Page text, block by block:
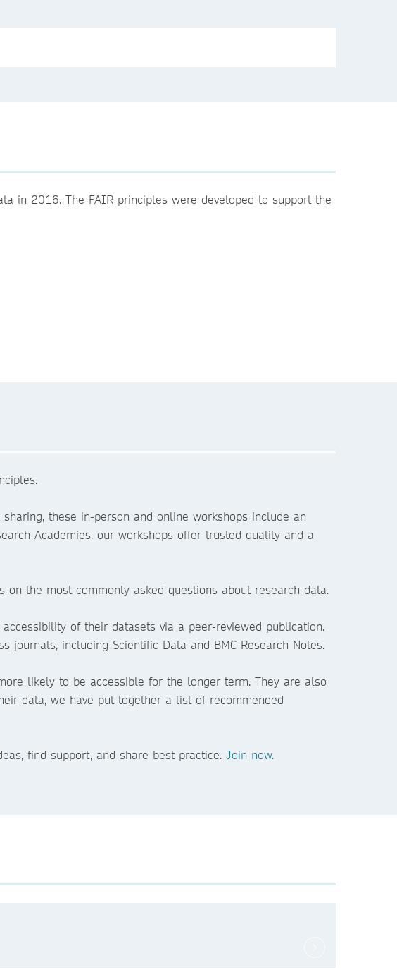
in 2016. The FAIR principles were developed to support the
these in-person and online workshops include an
Academies, our workshops offer trusted quality and a
the most commonly asked questions about research data.
of their datasets via a peer-reviewed publication.
journals, including Scientific Data and BMC Research Notes.
likely to be accessible for the longer term. They are also
data, we have put together a list of recommended
find support, and share best practice. Join now.